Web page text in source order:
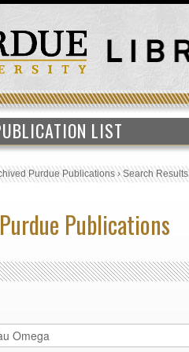
LIST
Purdue Publications›Search Results
Publications